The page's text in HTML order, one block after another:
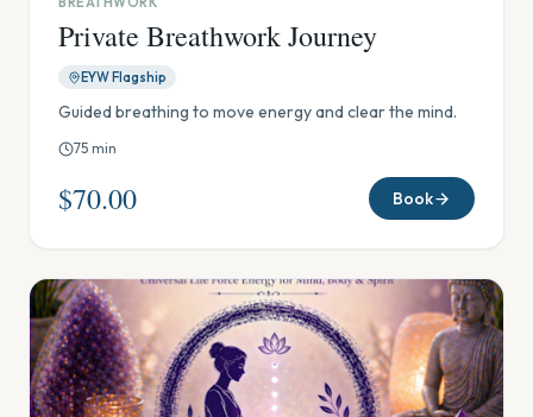
Private Breathwork Journey
EYW Flagship
Guided breathing to move energy and clear the mind.
75 min
$70.00 Book